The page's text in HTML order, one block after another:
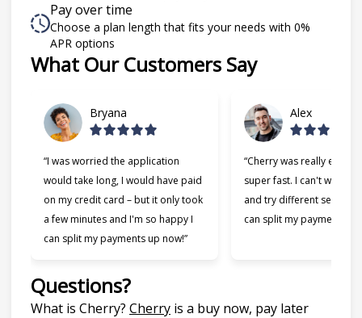
Pay over time
Choose a plan length that fits your needs with 0%
APR options
What Our Customers Say
Bryana
“I was worried the application
would take long, I would have paid
on my credit card – but it only took
a few minutes and I'm so happy I
can split my payments up now!”
Alex
“Cherry was really easy
super fast. I can't wait to
and try different services
can split my payments!”
Slide 1 of 6
Questions?
What is Cherry? Cherry(opens in new tab)
is a buy now, pay later